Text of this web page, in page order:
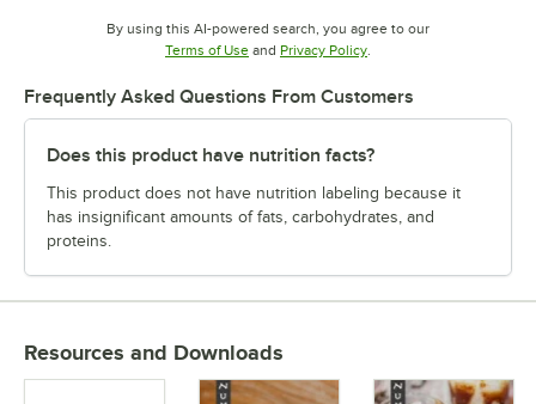
By using this AI-powered search, you agree to our
Terms of UseOpens in new tab
and Privacy PolicyOpens in new tab
.
Frequently Asked Questions From Customers
Does this product have nutrition facts?
This product does not have nutrition labeling because it
has insignificant amounts of fats, carbohydrates, and
proteins.
Resources and Downloads